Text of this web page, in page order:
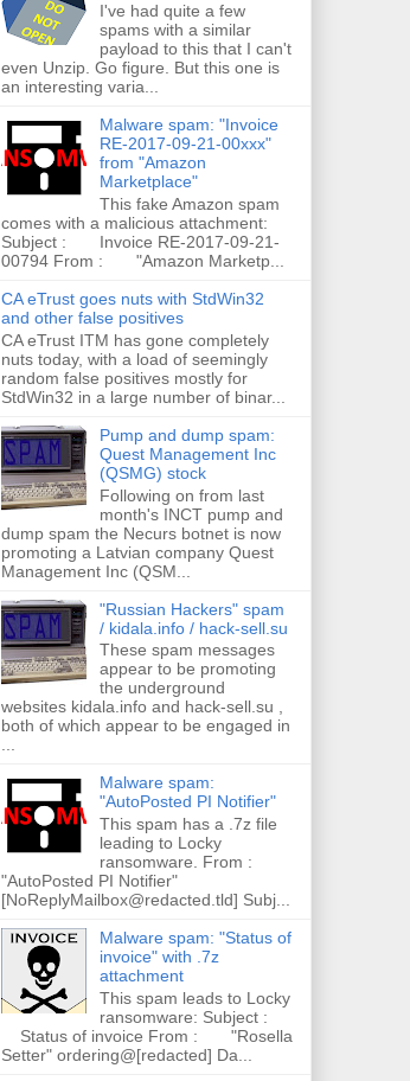
I've had quite a few
spams with a similar
payload to this that I can't
even Unzip. Go figure. But this one is
an interesting varia...
Malware spam: "Invoice
RE-2017-09-21-00xxx"
from "Amazon
Marketplace"
This fake Amazon spam
comes with a malicious attachment:
Subject : Invoice RE-2017-09-21-
00794 From : "Amazon Marketp...
CA eTrust goes nuts with StdWin32
and other false positives
CA eTrust ITM has gone completely
nuts today, with a load of seemingly
random false positives mostly for
StdWin32 in a large number of binar...
Pump and dump spam:
Quest Management Inc
(QSMG) stock
Following on from last
month's INCT pump and
dump spam the Necurs botnet is now
promoting a Latvian company Quest
Management Inc (QSM...
"Russian Hackers" spam
/ kidala.info / hack-sell.su
These spam messages
appear to be promoting
the underground
websites kidala.info and hack-sell.su ,
both of which appear to be engaged in
...
Malware spam:
"AutoPosted PI Notifier"
This spam has a .7z file
leading to Locky
ransomware. From :
"AutoPosted PI Notifier"
[NoReplyMailbox@redacted.tld] Subj...
Malware spam: "Status of
invoice" with .7z
attachment
This spam leads to Locky
ransomware: Subject :
Status of invoice From : "Rosella
Setter" ordering@[redacted] Da...